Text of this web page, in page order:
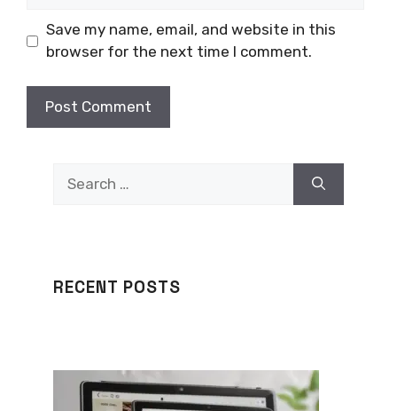
Save my name, email, and website in this
browser for the next time I comment.
for:
RECENT POSTS